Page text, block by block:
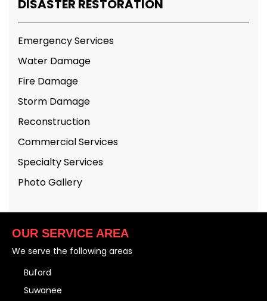
DISASTER RESTORATION
Emergency Services
Water Damage
Fire Damage
Storm Damage
Reconstruction
Commercial Services
Specialty Services
Photo Gallery
OUR SERVICE AREA
We serve the following areas
Buford
Suwanee